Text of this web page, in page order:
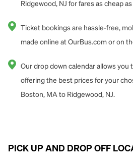
Ridgewood, NJ for fares as cheap
Ticket bookings are hassle-free,
made online at OurBus.com or on
Our drop down calendar allows you
offering the best prices for your
Boston, MA to Ridgewood, NJ.
PICK UP AND DROP OFF